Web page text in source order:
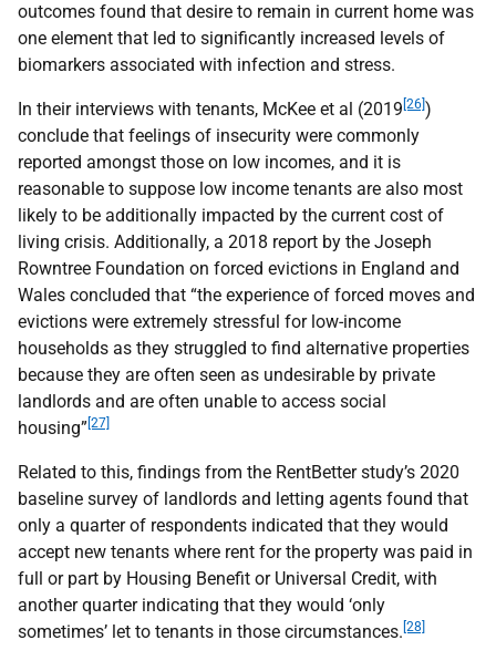
outcomes found that desire to remain in current home was
one element that led to significantly increased levels of
biomarkers associated with infection and stress.
In their interviews with tenants, McKee et al (2019 [26] )
conclude that feelings of insecurity were commonly
reported amongst those on low incomes, and it is
reasonable to suppose low income tenants are also most
likely to be additionally impacted by the current cost of
living crisis. Additionally, a 2018 report by the Joseph
Rowntree Foundation on forced evictions in England and
Wales concluded that “the experience of forced moves and
evictions were extremely stressful for low-income
households as they struggled to find alternative properties
because they are often seen as undesirable by private
landlords and are often unable to access social
housing” [27]
Related to this, findings from the RentBetter study’s 2020
baseline survey of landlords and letting agents found that
only a quarter of respondents indicated that they would
accept new tenants where rent for the property was paid in
full or part by Housing Benefit or Universal Credit, with
another quarter indicating that they would ‘only
sometimes’ let to tenants in those circumstances. [28]